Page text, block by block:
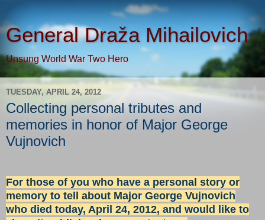
General Draža Mihailovich
Unsung World War Two Hero
TUESDAY, APRIL 24, 2012
Collecting personal tributes and
memories in honor of Major George
Vujnovich
For those of you who have a personal story or
memory to tell about Major George Vujnovich
who died today, April 24, 2012, and would like to